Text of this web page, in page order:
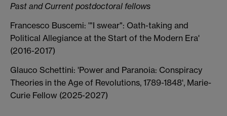
Past and Current postdoctoral fellows
Francesco Buscemi: '"I swear": Oath-taking and
Political Allegiance at the Start of the Modern Era'
(2016-2017)
Glauco Schettini: 'Power and Paranoia: Conspiracy
Theories in the Age of Revolutions, 1789-1848', Marie-
Curie Fellow (2025-2027)